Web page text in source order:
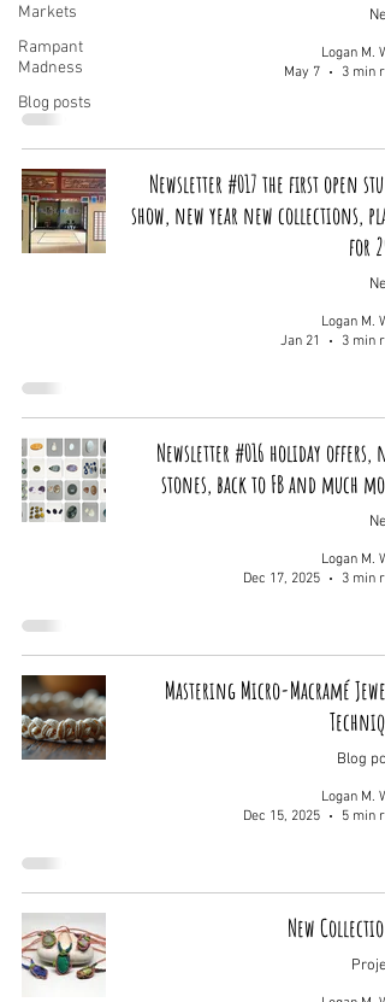
Markets
Rampant
Madness
Blog posts
Logan M.
May 7
3 min
Newsletter #017 the first open
show, new year new collections,
for
Logan M.
Jan 21
3 min
Newsletter #016 holiday offers,
stones, back to FB and much
Logan M.
Dec 17, 2025
3 min
Mastering Micro-Macramé
Blog
Logan M.
Dec 15, 2025
5 min
New